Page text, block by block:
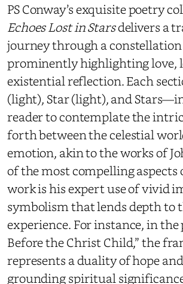
PS Conway’s exquisite poetry
Echoes Lost in Starsdelivers a
journey through a constellation
prominently highlighting love,
existential reflection. Each
(light), Star (light), and
reader to contemplate the
forth between the celestial
emotion, akin to the works of
of the most compelling aspects
work is his expert use of vivid
symbolism that lends depth to
experience. For instance, in the
Before the Christ Child,” the
represents a duality of hope
grounding spiritual